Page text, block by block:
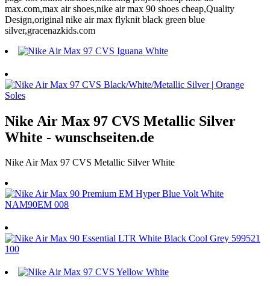
max.com,max air shoes,nike air max 90 shoes cheap,Quality
Design,original nike air max flyknit black green blue
silver,gracenazkids.com
Nike Air Max 97 CVS Metallic Silver
White - wunschseiten.de
Nike Air Max 97 CVS Metallic Silver White